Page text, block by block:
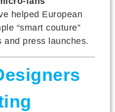
helped European
“smart couture”
and press launches.